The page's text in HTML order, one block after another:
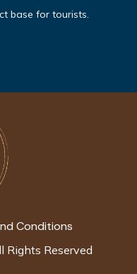
base for tourists.
Conditions
Rights Reserved